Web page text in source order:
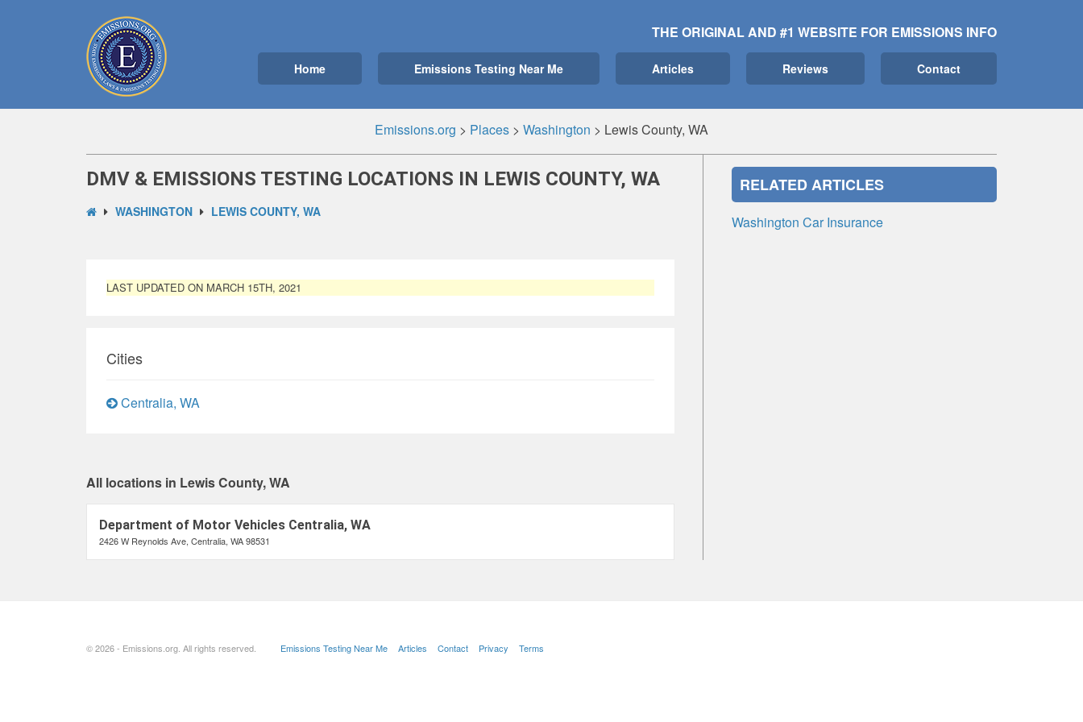
THE ORIGINAL AND #1 WEBSITE FOR EMISSIONS INFO
Home Emissions Testing Near Me Articles Reviews Contact
Emissions.org > Places > Washington > Lewis County, WA
DMV & EMISSIONS TESTING LOCATIONS IN LEWIS COUNTY, WA
WASHINGTON LEWIS COUNTY, WA
LAST UPDATED ON MARCH 15TH, 2021
Cities
Centralia, WA
All locations in Lewis County, WA
Department of Motor Vehicles Centralia, WA
2426 W Reynolds Ave, Centralia, WA 98531
RELATED ARTICLES
Washington Car Insurance
© 2026 - Emissions.org. All rights reserved. Emissions Testing Near Me Articles Contact Privacy Terms